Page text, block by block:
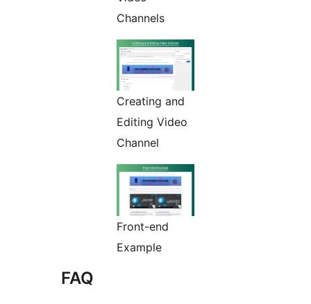
Channels
Creating and
Editing Video
Channel
Front-end
Example
FAQ